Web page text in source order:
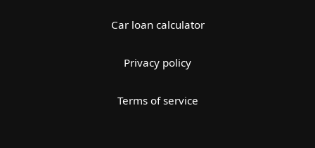
Car loan calculator
Privacy policy
Terms of service